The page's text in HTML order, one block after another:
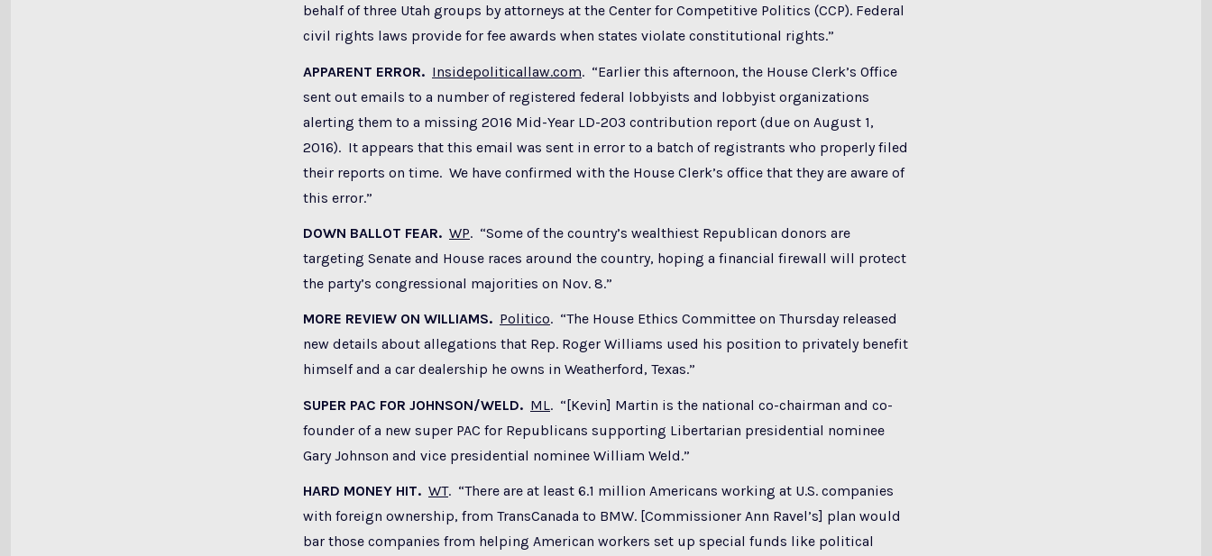
behalf of three Utah groups by attorneys at the Center for Competitive Politics (CCP). Federal
civil rights laws provide for fee awards when states violate constitutional rights.”
APPARENT ERROR. Insidepoliticallaw.com. “Earlier this afternoon, the House Clerk’s Office
sent out emails to a number of registered federal lobbyists and lobbyist organizations
alerting them to a missing 2016 Mid-Year LD-203 contribution report (due on August 1,
2016). It appears that this email was sent in error to a batch of registrants who properly filed
their reports on time. We have confirmed with the House Clerk’s office that they are aware of
this error.”
DOWN BALLOT FEAR. WP. “Some of the country’s wealthiest Republican donors are
targeting Senate and House races around the country, hoping a financial firewall will protect
the party’s congressional majorities on Nov. 8.”
MORE REVIEW ON WILLIAMS. Politico. “The House Ethics Committee on Thursday released
new details about allegations that Rep. Roger Williams used his position to privately benefit
himself and a car dealership he owns in Weatherford, Texas.”
SUPER PAC FOR JOHNSON/WELD. ML. “[Kevin] Martin is the national co-chairman and co-
founder of a new super PAC for Republicans supporting Libertarian presidential nominee
Gary Johnson and vice presidential nominee William Weld.”
HARD MONEY HIT. WT. “There are at least 6.1 million Americans working at U.S. companies
with foreign ownership, from TransCanada to BMW. [Commissioner Ann Ravel’s] plan would
bar those companies from helping American workers set up special funds like political